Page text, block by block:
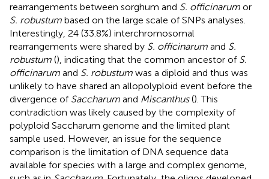
rearrangements between sorghum and S. officinarum or
S. robustum based on the large scale of SNPs analyses.
Interestingly, 24 (33.8%) interchromosomal
rearrangements were shared by S. officinarum and S.
robustum (), indicating that the common ancestor of S.
officinarum and S. robustum was a diploid and thus was
unlikely to have shared an allopolyploid event before the
divergence of Saccharum and Miscanthus(). This
contradiction was likely caused by the complexity of
polyploid Saccharum genome and the limited plant
sample used. However, an issue for the sequence
comparison is the limitation of DNA sequence data
available for species with a large and complex genome,